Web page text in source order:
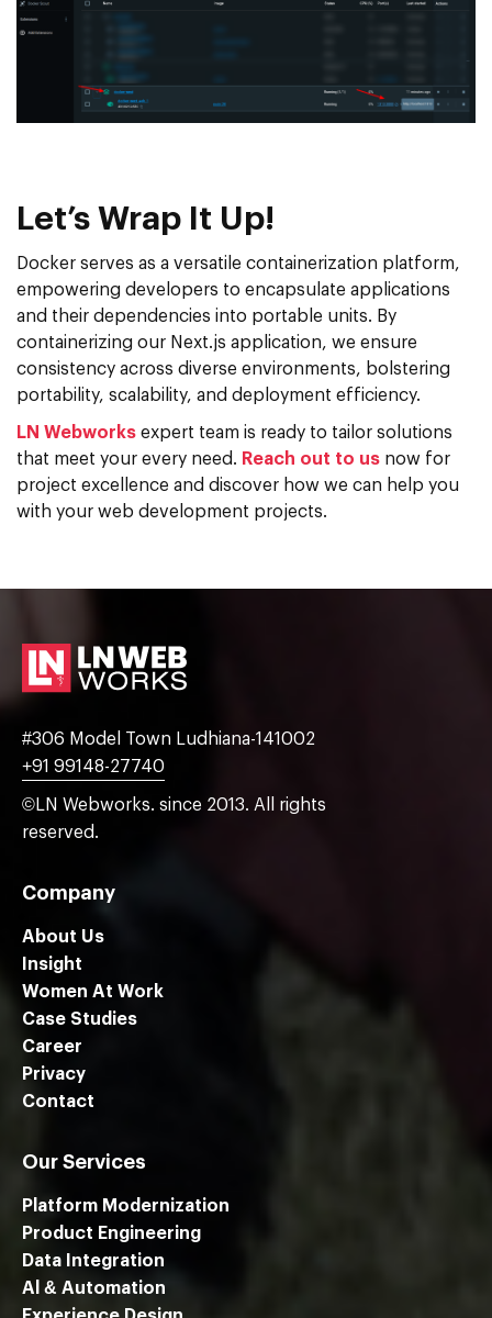
Let’s Wrap It Up!
Docker serves as a versatile containerization platform,
empowering developers to encapsulate applications
and their dependencies into portable units. By
containerizing our Next.js application, we ensure
consistency across diverse environments, bolstering
portability, scalability, and deployment efficiency.
LN Webworks expert team is ready to tailor solutions
that meet your every need. Reach out to us now for
project excellence and discover how we can help you
with your web development projects.
#306 Model Town Ludhiana-141002
+91 99148-27740
©LN Webworks. since 2013. All rights
reserved.
Company
About Us
Insight
Women At Work
Case Studies
Career
Privacy
Contact
Our Services
Platform Modernization
Product Engineering
Data Integration
Al & Automation